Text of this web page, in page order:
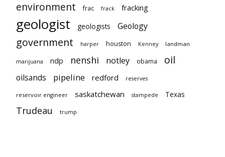
environment frac frack fracking
geologist geologists Geology
government harper houston Kenney landman
marijuana ndp nenshi notley obama oil
oilsands pipeline redford reserves
reservoir engineer saskatchewan stampede Texas
Trudeau trump